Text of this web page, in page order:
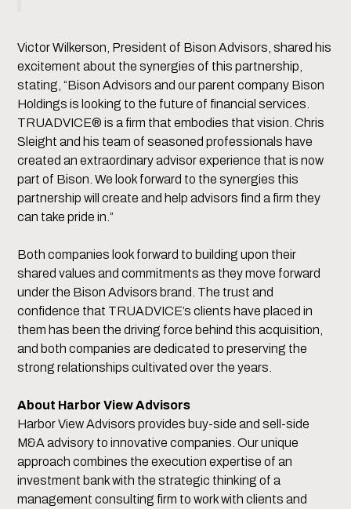
Victor Wilkerson, President of Bison Advisors, shared his
excitement about the synergies of this partnership,
stating, “Bison Advisors and our parent company Bison
Holdings is looking to the future of financial services.
TRUADVICE® is a firm that embodies that vision. Chris
Sleight and his team of seasoned professionals have
created an extraordinary advisor experience that is now
part of Bison. We look forward to the synergies this
partnership will create and help advisors find a firm they
can take pride in.”
Both companies look forward to building upon their
shared values and commitments as they move forward
under the Bison Advisors brand. The trust and
confidence that TRUADVICE’s clients have placed in
them has been the driving force behind this acquisition,
and both companies are dedicated to preserving the
strong relationships cultivated over the years.
About Harbor View Advisors
Harbor View Advisors provides buy-side and sell-side
M&A advisory to innovative companies. Our unique
approach combines the execution expertise of an
investment bank with the strategic thinking of a
management consulting firm to work with clients and